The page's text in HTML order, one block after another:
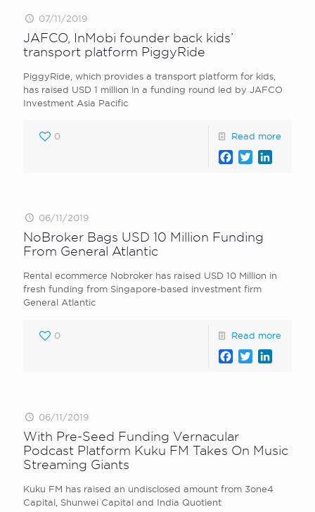
07/11/2019
JAFCO, InMobi founder back kids’
transport platform PiggyRide
PiggyRide, which provides a transport platform for kids,
has raised USD 1 million in a funding round led by JAFCO
Investment Asia Pacific
0 Read more
Facebook
Twitter
06/11/2019
NoBroker Bags USD 10 Million Funding
From General Atlantic
Rental ecommerce Nobroker has raised USD 10 Million in
fresh funding from Singapore-based investment firm
General Atlantic
0 Read more
Facebook
Twitter
06/11/2019
With Pre-Seed Funding Vernacular
Podcast Platform Kuku FM Takes On Music
Streaming Giants
Kuku FM has raised an undisclosed amount from 3one4
Capital, Shunwei Capital and India Quotient